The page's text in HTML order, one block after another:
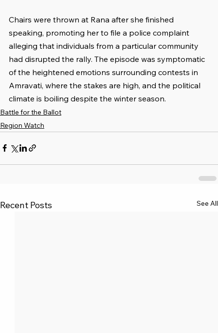
Chairs were thrown at Rana after she finished
speaking, promoting her to file a police complaint
alleging that individuals from a particular community
had disrupted the rally. The episode was symptomatic
of the heightened emotions surrounding contests in
Amravati, where the stakes are high, and the political
climate is boiling despite the winter season.
Battle for the Ballot
Region Watch
Recent Posts See All